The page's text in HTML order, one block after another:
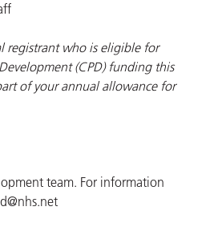
registrant who is eligible for
(CPD) funding this
of your annual allowance for
team. For information